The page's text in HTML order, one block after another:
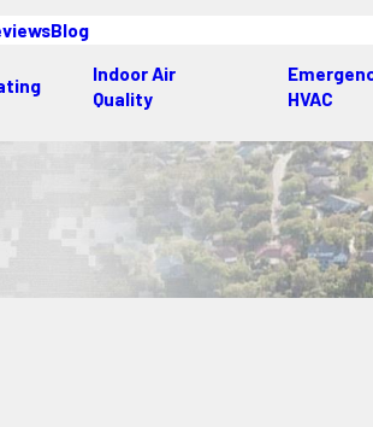
Blog
Indoor Air
Quality
HVAC